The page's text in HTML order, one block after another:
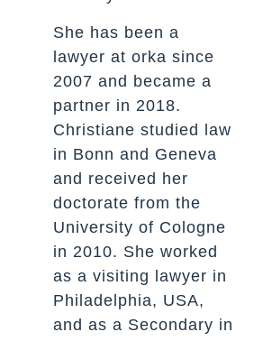
She has been a
lawyer at orka since
2007 and became a
partner in 2018.
Christiane studied law
in Bonn and Geneva
and received her
doctorate from the
University of Cologne
in 2010. She worked
as a visiting lawyer in
Philadelphia, USA,
and as a Secondary in